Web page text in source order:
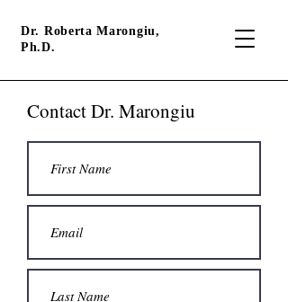
Dr. Roberta Marongiu,
Ph.D.
Contact Dr. Marongiu